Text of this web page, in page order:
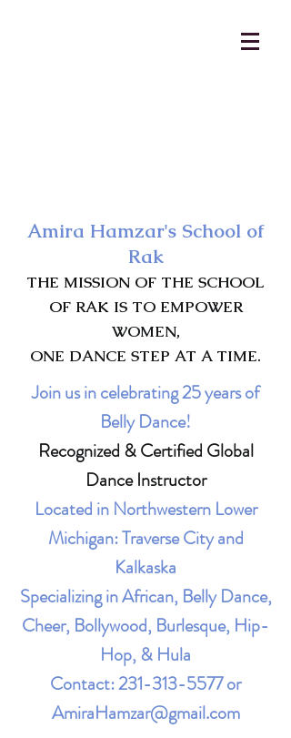
Amira Hamzar's School of
Rak
THE MISSION OF THE SCHOOL
OF RAK IS TO EMPOWER
WOMEN,
ONE DANCE STEP AT A TIME.
Join us in celebrating 25 years of
Belly Dance!
Recognized & Certified Global
Dance Instructor
Located in Northwestern Lower
Michigan: Traverse City and
Kalkaska
Specializing in African, Belly Dance,
Cheer, Bollywood, Burlesque, Hip-
Hop, & Hula
Contact:231-313-5577or
AmiraHamzar@gmail.com